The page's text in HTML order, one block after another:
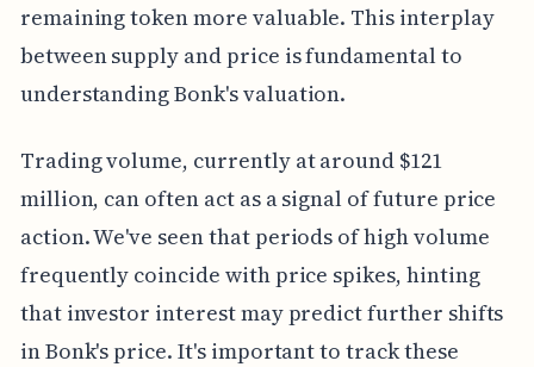
remaining token more valuable. This interplay
between supply and price is fundamental to
understanding Bonk's valuation.
Trading volume, currently at around $121
million, can often act as a signal of future price
action. We've seen that periods of high volume
frequently coincide with price spikes, hinting
that investor interest may predict further shifts
in Bonk's price. It's important to track these